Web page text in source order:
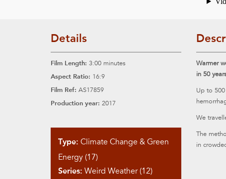
Details
Film Length: 3:00 minutes
Aspect Ratio: 16:9
Film Ref: AS17859
Production year: 2017
Type: Climate Change & Green
Energy (17)
Series: Weird Weather (12)
Warmer
in 50
Up to
We
The
in